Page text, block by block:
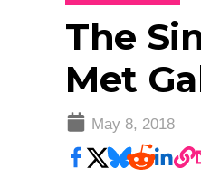
The
Met
May 8, 2018